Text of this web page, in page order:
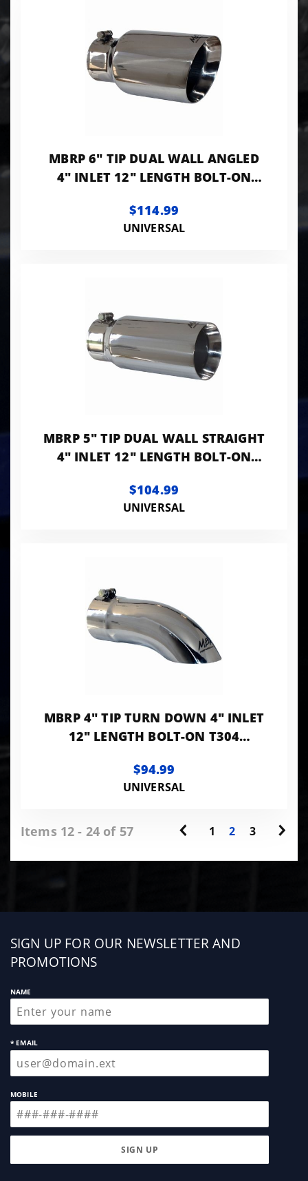
MBRP 6" TIP DUAL WALL ANGLED
4" INLET 12" LENGTH BOLT-ON
$114.99
UNIVERSAL
MBRP 5" TIP DUAL WALL STRAIGHT
4" INLET 12" LENGTH BOLT-ON
$104.99
UNIVERSAL
MBRP 4" TIP TURN DOWN 4" INLET
12" LENGTH BOLT-ON T304
$94.99
UNIVERSAL
Items 12 - 24 of 57 1 2 3
Sign
up
SIGN UP FOR OUR NEWSLETTER AND
PROMOTIONS
NAME
* EMAIL
MOBILE